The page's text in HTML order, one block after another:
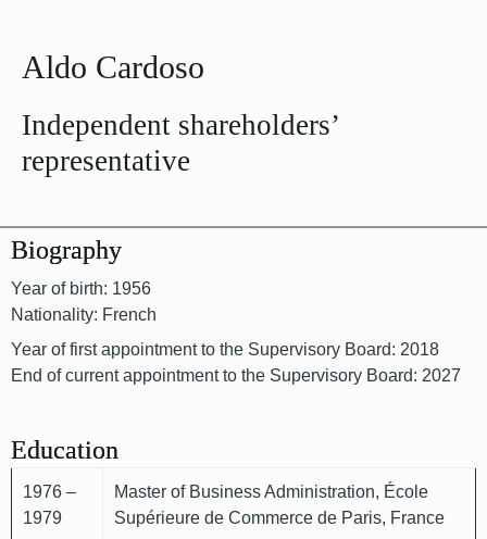
Aldo Cardoso
Independent shareholders’
representative
Biography
Year of birth: 1956
Nationality: French
Year of first appointment to the Supervisory Board: 2018
End of current appointment to the Supervisory Board: 2027
Education
1976 –
1979
Master of Business Administration, École
Supérieure de Commerce de Paris, France